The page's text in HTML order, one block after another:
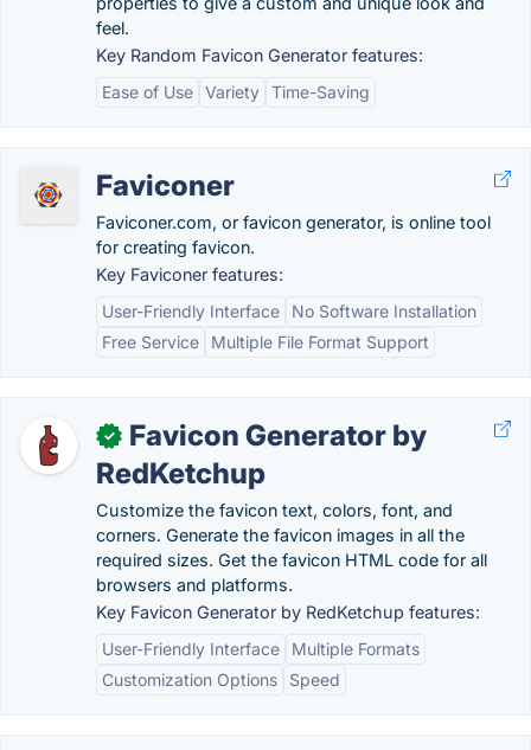
feel.
Key Random Favicon Generator features:
Ease of Use Variety Time-Saving
Faviconer
Faviconer.com, or favicon generator, is online tool
for creating favicon.
Key Faviconer features:
User-Friendly Interface
No Software Installation
Free Service
Multiple File Format Support
✓
Favicon Generator by
RedKetchup
Customize the favicon text, colors, font, and
corners. Generate the favicon images in all the
required sizes. Get the favicon HTML code for all
browsers and platforms.
Key Favicon Generator by RedKetchup features:
User-Friendly Interface
Multiple Formats
Customization Options
Speed